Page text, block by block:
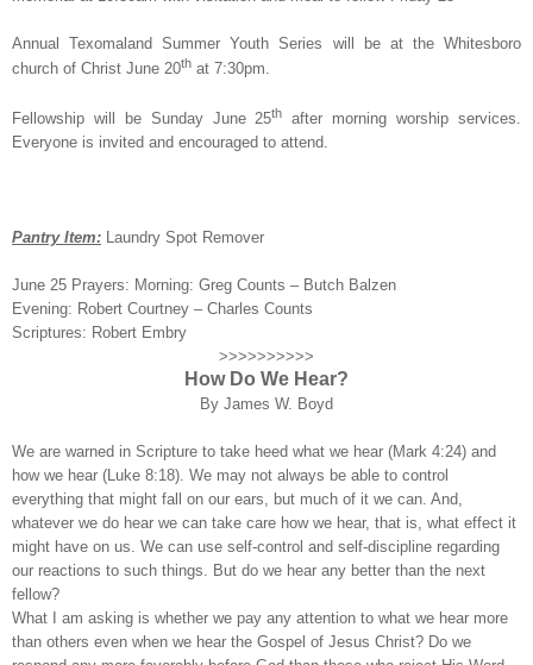
Annual Texomaland Summer Youth Series will be at the Whitesboro
church of Christ June 20th at 7:30pm.
Fellowship will be Sunday June 25th
after morning worship services.
Everyone is invited and encouraged to attend.
Pantry Item: Laundry Spot Remover
June 25 Prayers: Morning: Greg Counts – Butch Balzen
Evening: Robert Courtney – Charles Counts
Scriptures: Robert Embry
>>>>>>>>>>
How Do We Hear?
By James W. Boyd
We are warned in Scripture to take heed what we hear (Mark 4:24) and
how we hear (Luke 8:18). We may not always be able to control
everything that might fall on our ears, but much of it we can. And,
whatever we do hear we can take care how we hear, that is, what effect it
might have on us. We can use self-control and self-discipline regarding
our reactions to such things. But do we hear any better than the next
fellow?
What I am asking is whether we pay any attention to what we hear more
than others even when we hear the Gospel of Jesus Christ? Do we